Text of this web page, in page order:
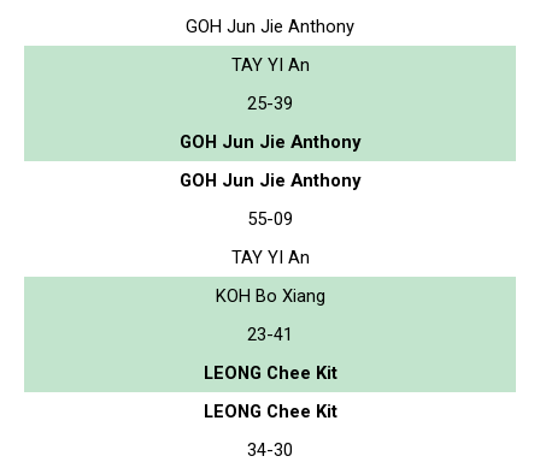
GOH Jun Jie Anthony
TAY YI An
25-39
GOH Jun Jie Anthony
GOH Jun Jie Anthony
55-09
TAY YI An
KOH Bo Xiang
23-41
LEONG Chee Kit
LEONG Chee Kit
34-30